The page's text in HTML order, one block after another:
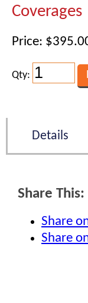
Coverages
Price:
Qty:
Details
Share This:
Share
Share